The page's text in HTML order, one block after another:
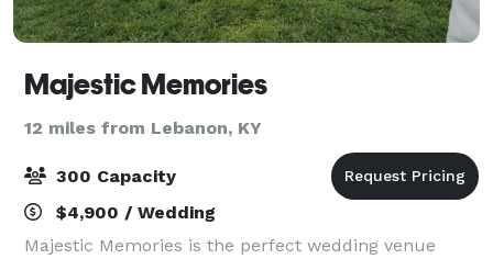
Majestic Memories
12 miles from Lebanon, KY
300 Capacity
$4,900 / Wedding
Majestic Memories is the perfect wedding venue